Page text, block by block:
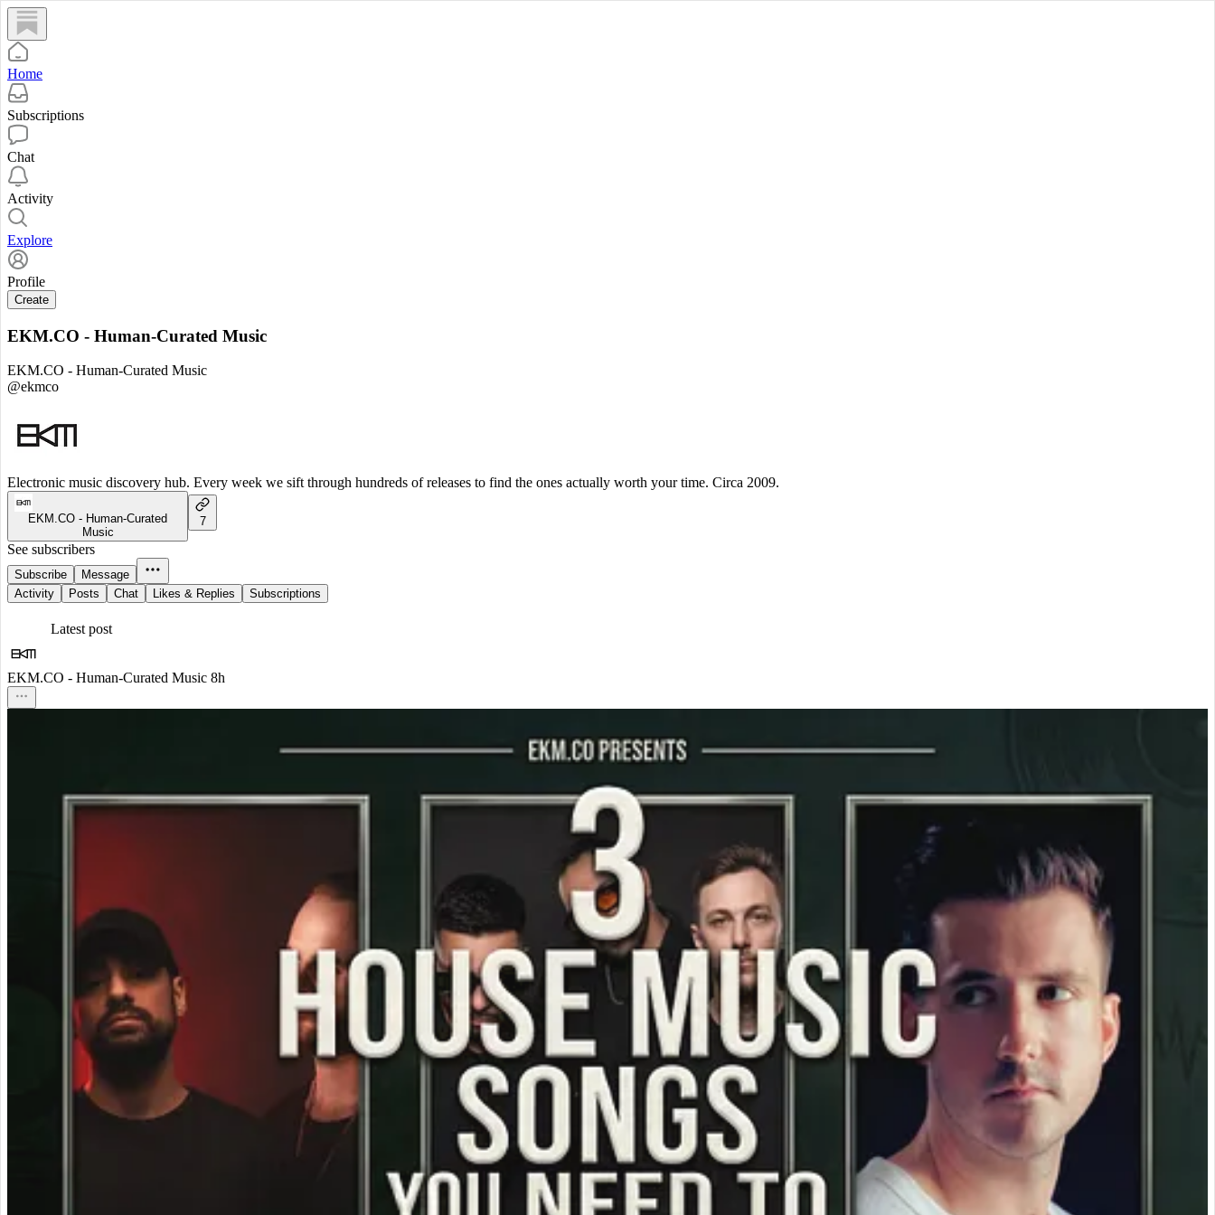
Home
Subscriptions
Chat
Activity
Explore
Profile
Create
EKM.CO - Human-Curated Music
EKM.CO - Human-Curated Music
@ekmco
Electronic music discovery hub. Every week we sift through hundreds of releases to find the ones actually worth your time. Circa 2009.
EKM.CO - Human-Curated
Music
7
See subscribers
Subscribe
Message
Activity
Posts Chat Likes & Replies Subscriptions
Latest post
EKM.CO - Human-Curated Music 8h